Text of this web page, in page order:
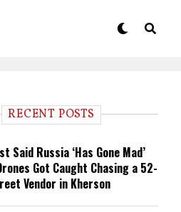
RECENT POSTS
Said Russia ‘Has Gone Mad’
Got Caught Chasing a 52-
Vendor in Kherson